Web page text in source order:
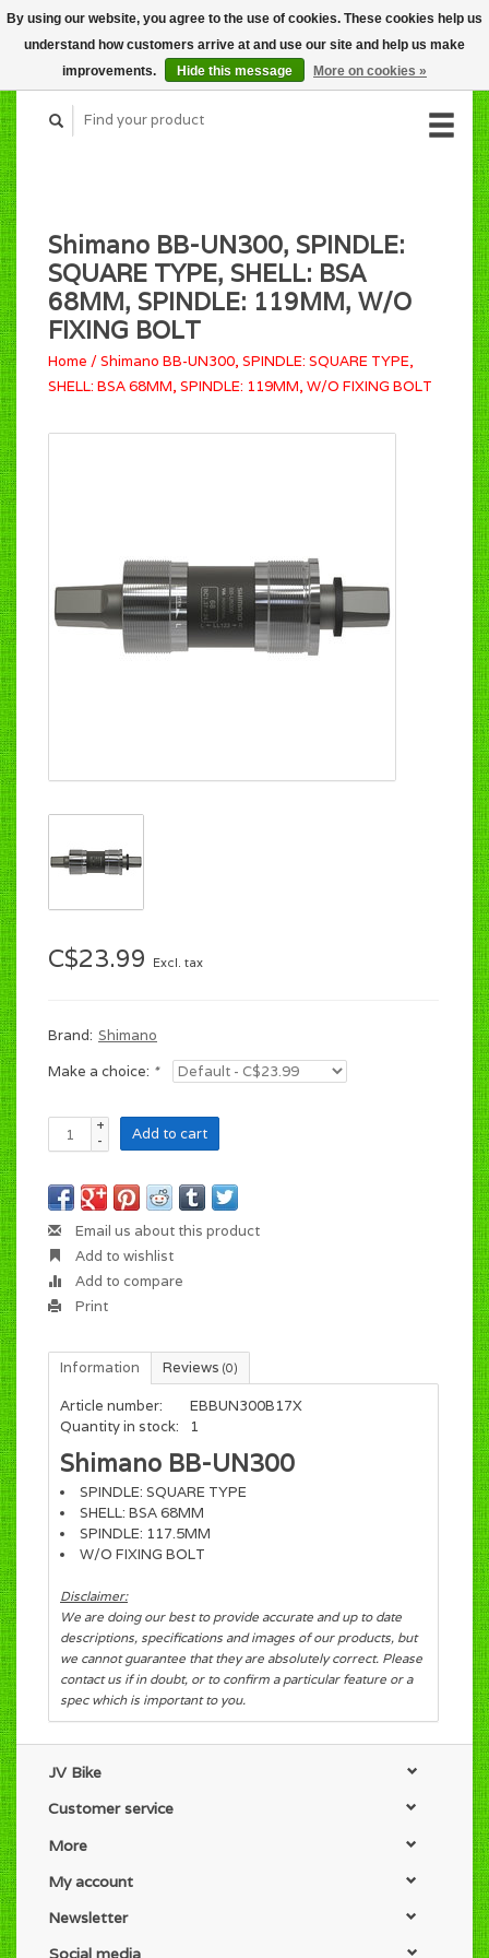
CART (C$0.00)
MY ACCOUNT
Shimano BB-UN300, SPINDLE:
SQUARE TYPE, SHELL: BSA
68MM, SPINDLE: 119MM, W/O
FIXING BOLT
Home /Shimano BB-UN300, SPINDLE: SQUARE TYPE,
SHELL: BSA 68MM, SPINDLE: 119MM, W/O FIXING BOLT
C$23.99 Excl. tax
Brand: Shimano
Make a choice: *
+
-
Add to cart
Email us about this product
Add to wishlist
Add to compare
Print
Information Reviews (0)
Article number:
EBBUN300B17X
Quantity in stock:
1
Shimano BB-UN300
SPINDLE: SQUARE TYPE
SHELL: BSA 68MM
SPINDLE: 117.5MM
W/O FIXING BOLT
Disclaimer:
We are doing our best to provide accurate and up to date
descriptions, specifications and images of our products, but
we cannot guarantee that they are absolutely correct. Please
contact us if in doubt, or to confirm a particular feature or a
spec which is important to you.
JV Bike
Customer service
More
My account
Newsletter
Social media
By using our website, you agree to the use of cookies. These cookies help us
understand how customers arrive at and use our site and help us make
improvements.
Hide this message More on cookies »